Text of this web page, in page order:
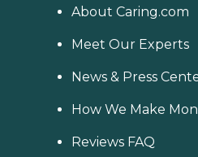
About Caring.com
Meet Our Experts
News & Press
How We Make
Reviews FAQ